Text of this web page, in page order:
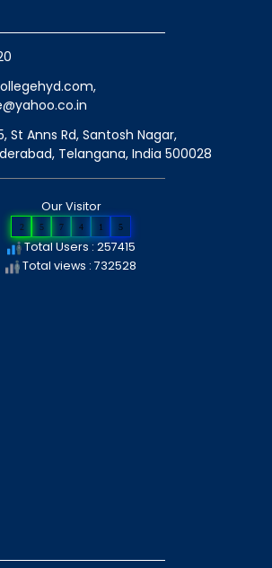
,
St Anns Rd, Santosh Nagar,
Telangana, India 500028
Our Visitor
2 5 7 4 1 5
Total Users : 257415
Total views : 732528